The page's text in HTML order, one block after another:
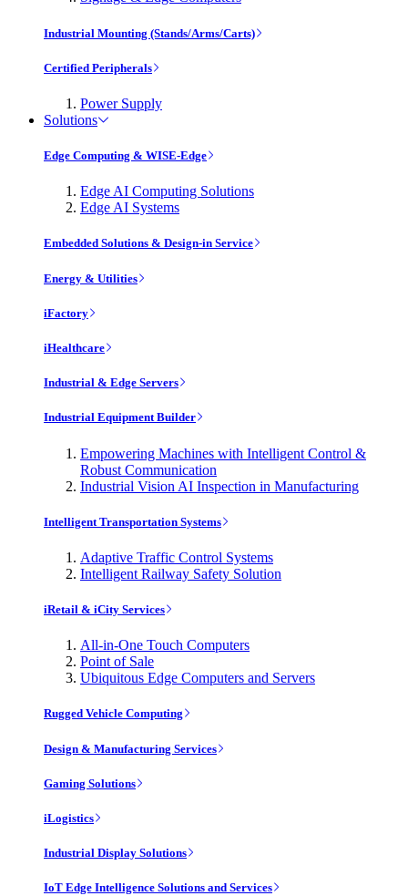
Industrial Mounting (Stands/Arms/Carts)
Certified Peripherals
Power Supply
Solutions
Edge Computing & WISE-Edge
Edge AI Computing Solutions
Edge AI Systems
Embedded Solutions & Design-in Service
Energy & Utilities
iFactory
iHealthcare
Industrial & Edge Servers
Industrial Equipment Builder
Empowering Machines with Intelligent Control &
Robust Communication
Industrial Vision AI Inspection in Manufacturing
Intelligent Transportation Systems
Adaptive Traffic Control Systems
Intelligent Railway Safety Solution
iRetail & iCity Services
All-in-One Touch Computers
Point of Sale
Ubiquitous Edge Computers and Servers
Rugged Vehicle Computing
Design & Manufacturing Services
Gaming Solutions
iLogistics
Industrial Display Solutions
IoT Edge Intelligence Solutions and Services